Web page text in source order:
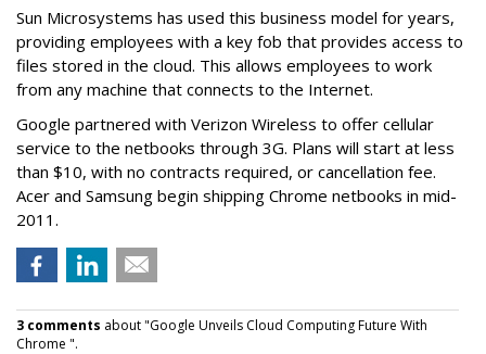
Sun Microsystems has used this business model for years,
providing employees with a key fob that provides access to
files stored in the cloud. This allows employees to work
from any machine that connects to the Internet.
Google partnered with Verizon Wireless to offer cellular
service to the netbooks through 3G. Plans will start at less
than $10, with no contracts required, or cancellation fee.
Acer and Samsung begin shipping Chrome netbooks in mid-
2011.
3 comments about "Google Unveils Cloud Computing Future With
Chrome ".